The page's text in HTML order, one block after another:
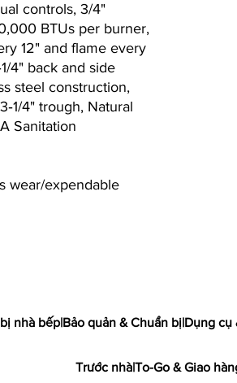
controls, 3/4"
BTUs per burner,
12" and flame every
4" back and side
steel construction,
4" trough, Natural
Sanitation
wear/expendable
nhà bếp|Bảo quản & Chuẩn bị|Dụng cụ
Trước nhà|To-Go & Giao